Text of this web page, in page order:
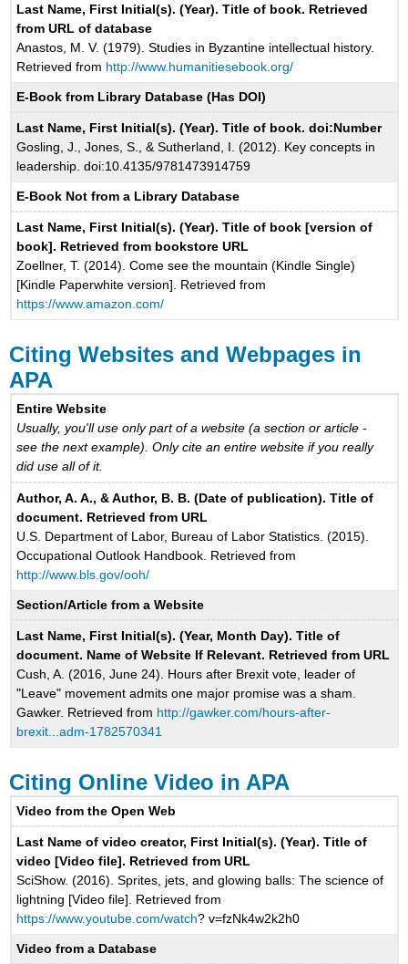
Last Name, First Initial(s). (Year). Title of book. Retrieved
from URL of database
Anastos, M. V. (1979). Studies in Byzantine intellectual history.
Retrieved from http://www.humanitiesebook.org/
E-Book from Library Database (Has DOI)
Last Name, First Initial(s). (Year). Title of book. doi:Number
Gosling, J., Jones, S., & Sutherland, I. (2012). Key concepts in
leadership. doi:10.4135/9781473914759
E-Book Not from a Library Database
Last Name, First Initial(s). (Year). Title of book [version of
book]. Retrieved from bookstore URL
Zoellner, T. (2014). Come see the mountain (Kindle Single)
[Kindle Paperwhite version]. Retrieved from
https://www.amazon.com/
Citing Websites and Webpages in
APA
Entire Website
Usually, you'll use only part of a website (a section or article -
see the next example). Only cite an entire website if you really
did use all of it.
Author, A. A., & Author, B. B. (Date of publication). Title of
document. Retrieved from URL
U.S. Department of Labor, Bureau of Labor Statistics. (2015).
Occupational Outlook Handbook. Retrieved from
http://www.bls.gov/ooh/
Section/Article from a Website
Last Name, First Initial(s). (Year, Month Day). Title of
document. Name of Website If Relevant. Retrieved from URL
Cush, A. (2016, June 24). Hours after Brexit vote, leader of
"Leave" movement admits one major promise was a sham.
Gawker. Retrieved from http://gawker.com/hours-after-
brexit...adm-1782570341
Citing Online Video in APA
Video from the Open Web
Last Name of video creator, First Initial(s). (Year). Title of
video [Video file]. Retrieved from URL
SciShow. (2016). Sprites, jets, and glowing balls: The science of
lightning [Video file]. Retrieved from
https://www.youtube.com/watch? v=fzNk4w2k2h0
Video from a Database